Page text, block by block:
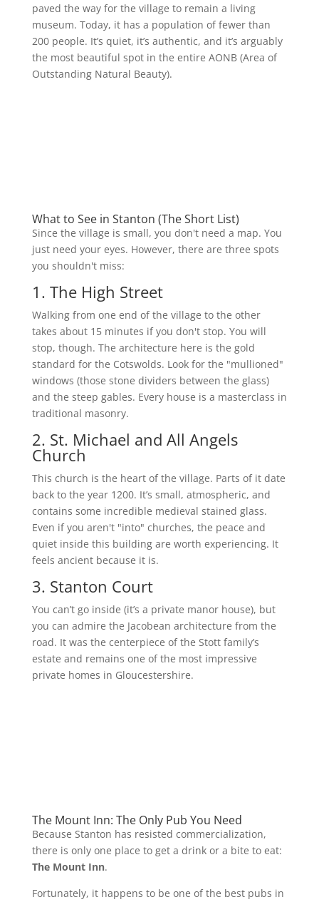
paved the way for the village to remain a living
museum. Today, it has a population of fewer than
200 people. It’s quiet, it’s authentic, and it’s arguably
the most beautiful spot in the entire AONB (Area of
Outstanding Natural Beauty).
What to See in Stanton (The Short List)
Since the village is small, you don't need a map. You
just need your eyes. However, there are three spots
you shouldn't miss:
1. The High Street
Walking from one end of the village to the other
takes about 15 minutes if you don't stop. You will
stop, though. The architecture here is the gold
standard for the Cotswolds. Look for the "mullioned"
windows (those stone dividers between the glass)
and the steep gables. Every house is a masterclass in
traditional masonry.
2. St. Michael and All Angels
Church
This church is the heart of the village. Parts of it date
back to the year 1200. It’s small, atmospheric, and
contains some incredible medieval stained glass.
Even if you aren't "into" churches, the peace and
quiet inside this building are worth experiencing. It
feels ancient because it is.
3. Stanton Court
You can’t go inside (it’s a private manor house), but
you can admire the Jacobean architecture from the
road. It was the centerpiece of the Stott family’s
estate and remains one of the most impressive
private homes in Gloucestershire.
The Mount Inn: The Only Pub You Need
Because Stanton has resisted commercialization,
there is only one place to get a drink or a bite to eat:
The Mount Inn.
Fortunately, it happens to be one of the best pubs in